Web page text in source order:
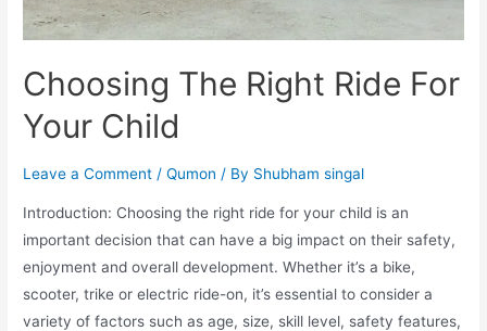
Choosing The Right Ride For
Your Child
Leave a Comment /Qumon / By Shubham singal
Introduction: Choosing the right ride for your child is an
important decision that can have a big impact on their safety,
enjoyment and overall development. Whether it’s a bike,
scooter, trike or electric ride-on, it’s essential to consider a
variety of factors such as age, size, skill level, safety features,